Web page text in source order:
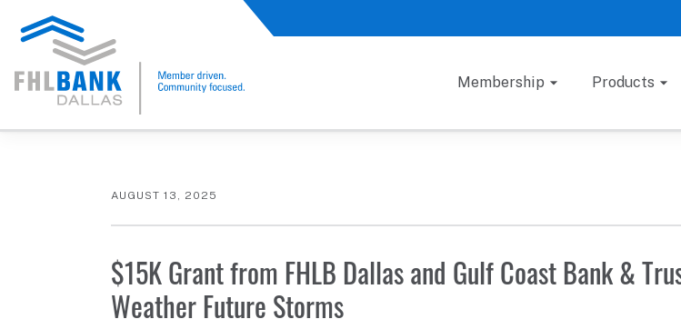
FHLB Dallas Home
Membership Products
Home About Us
Press Releases
AUGUST 13, 2025
$15K Grant from FHLB Dallas and Gulf Coast Bank &
Weather Future Storms